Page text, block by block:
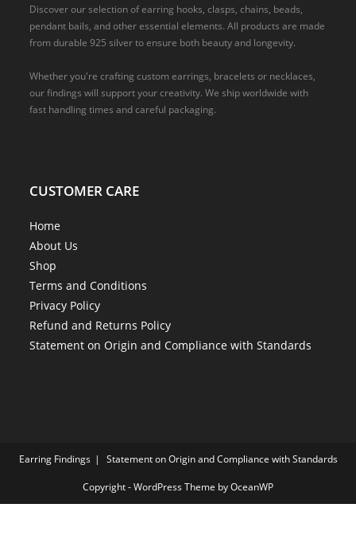
Discover our selection of earring hooks, clasps, chains, beads,
pendant bails, and other essential elements. All products are made
from durable 925 silver to ensure both beauty and longevity.
Whether you're crafting custom earrings, bracelets or necklaces,
our findings will support your creativity. We ship worldwide with
fast handling times and careful packaging.
CUSTOMER CARE
Home
About Us
Shop
Terms and Conditions
Privacy Policy
Refund and Returns Policy
Statement on Origin and Compliance with Standards
Earring Findings Statement on Origin and Compliance with Standards
Copyright - WordPress Theme by OceanWP